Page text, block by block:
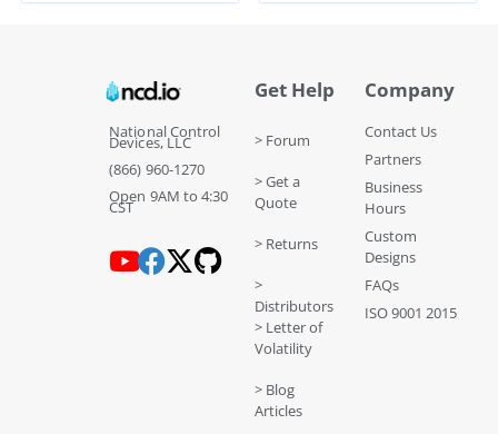
National Control
Devices, LLC
(866) 960-1270
Open 9AM to 4:30
CST
Get Help
> Forum
> Get a
Quote
> Returns
>
Distributors
> Letter of
Volatility
> Blog
Articles
Company
Contact Us
Partners
Business
Hours
Custom
Designs
FAQs
ISO 9001 2015